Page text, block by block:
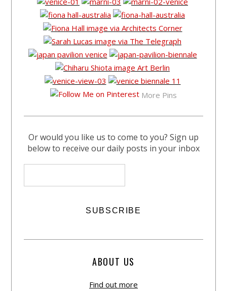
More Pins
Or would you like us to come to you? Sign up
below to receive our daily posts in your inbox
ABOUT US
Find out more